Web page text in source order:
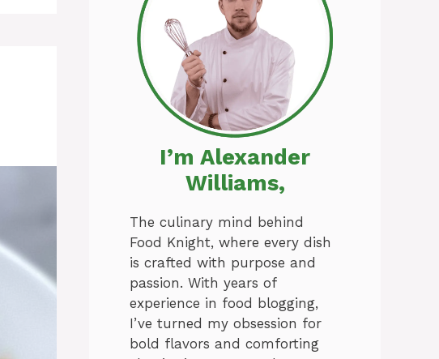
I’m Alexander
Williams,
The culinary mind behind
Food Knight, where every dish
is crafted with purpose and
passion. With years of
experience in food blogging,
I’ve turned my obsession for
bold flavors and comforting